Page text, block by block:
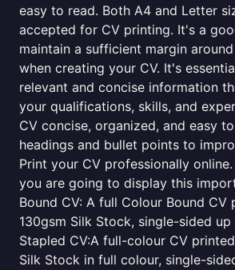
easy to read. Both A4 and Letter
accepted for CV printing. It's a
maintain a sufficient margin
when creating your CV. It's
relevant and concise information
your qualifications, skills, and
CV concise, organized, and easy
headings and bullet points to
Print your CV professionally
you are going to display this
Bound CV: A full Colour Bound CV
130gsm Silk Stock, single-sided
Stapled CV:A full-colour CV
Silk Stock in full colour, single-